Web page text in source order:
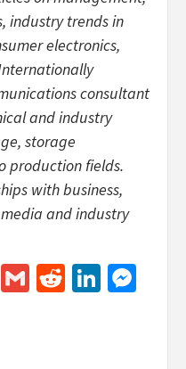
industry trends in
electronics,
consultant
and industry
storage
production fields.
with business,
and industry
Flipboard
GmailReddit